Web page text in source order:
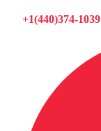
+1(440)374-1039